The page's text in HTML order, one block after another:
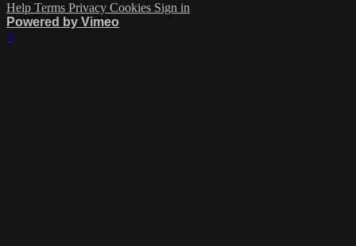
Help Terms Privacy Cookies Sign in
Powered by Vimeo
×